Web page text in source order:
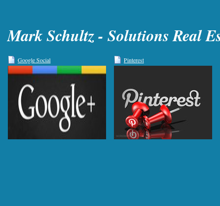
Mark Schultz - Solutions Real
Google Social Pinterest